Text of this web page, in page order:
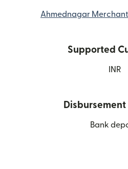
Ahmednagar
Supported
INR
Bank